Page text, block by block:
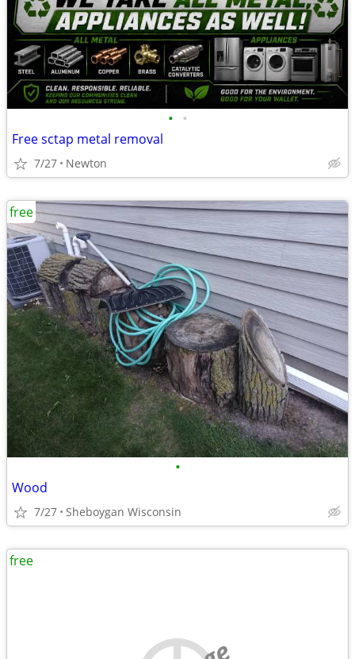
• •
Free sctap metal removal
7/27 Newton
•
Wood
7/27 Sheboygan Wisconsin
free
free